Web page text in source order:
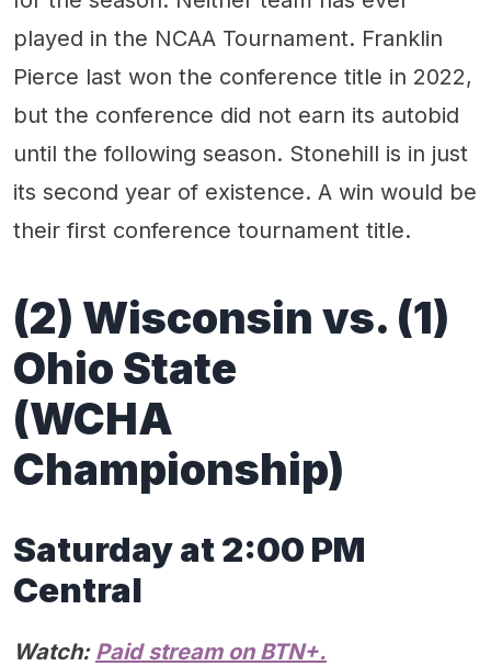
played in the NCAA Tournament. Franklin
Pierce last won the conference title in 2022,
but the conference did not earn its autobid
until the following season. Stonehill is in just
its second year of existence. A win would be
their first conference tournament title.
(2) Wisconsin vs. (1)
Ohio State
(WCHA
Championship)
Saturday at 2:00 PM
Central
Watch: Paid stream on BTN+.